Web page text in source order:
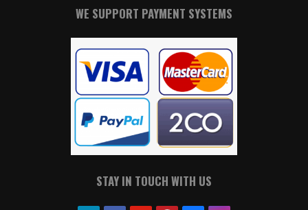
WE SUPPORT PAYMENT SYSTEMS
STAY IN TOUCH WITH US